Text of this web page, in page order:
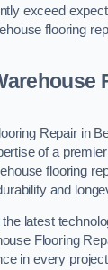
exceed
flooring
Repair in
of a
flooring
and
latest
Flooring
in every